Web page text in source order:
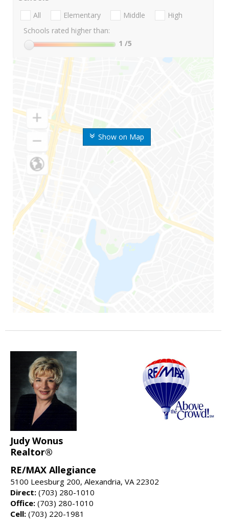
Show on Map
All Elementary Middle
High
Schools rated higher than:
1 /5
Judy Wonus
Realtor®
RE/MAX Allegiance
5100 Leesburg 200, Alexandria, VA 22302
Direct: (703) 280-1010
Office: (703) 280-1010
Cell: (703) 220-1981